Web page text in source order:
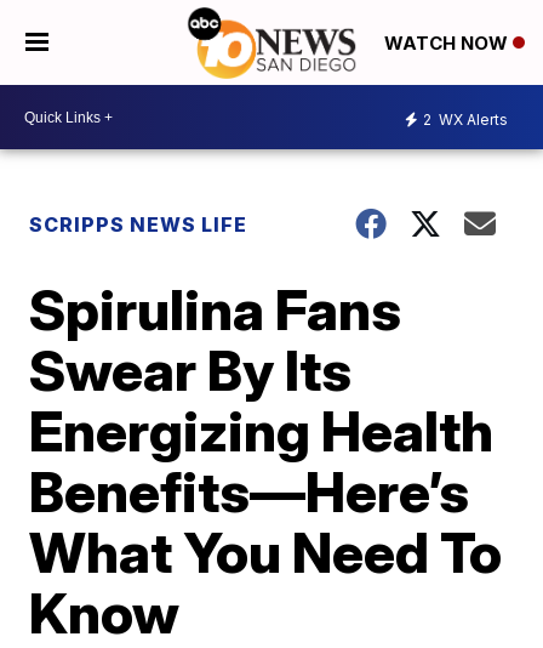
WATCH NOW
2 WX Alerts
SCRIPPS NEWS LIFE
Spirulina Fans
Swear By Its
Energizing Health
Benefits—Here’s
What You Need To
Know